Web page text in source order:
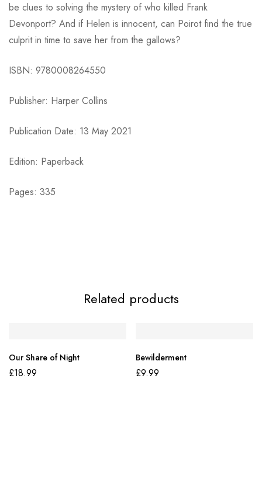
be clues to solving the mystery of who killed Frank
Devonport? And if Helen is innocent, can Poirot find the true
culprit in time to save her from the gallows?
ISBN: 9780008264550
Publisher: Harper Collins
Publication Date: 13 May 2021
Edition: Paperback
Pages: 335
Related products
Our Share of Night
£18.99
Bewilderment
£9.99